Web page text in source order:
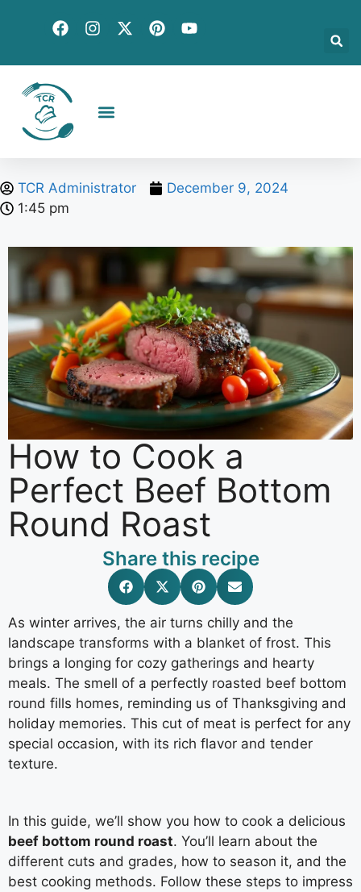
TCR Administrator
December 9, 2024
1:45 pm
How to Cook a
Perfect Beef Bottom
Round Roast
Share this recipe
As winter arrives, the air turns chilly and the
landscape transforms with a blanket of frost. This
brings a longing for cozy gatherings and hearty
meals. The smell of a perfectly roasted beef bottom
round fills homes, reminding us of Thanksgiving and
holiday memories. This cut of meat is perfect for any
special occasion, with its rich flavor and tender
texture.
In this guide, we’ll show you how to cook a delicious
beef bottom round roast. You’ll learn about the
different cuts and grades, how to season it, and the
best cooking methods. Follow these steps to impress